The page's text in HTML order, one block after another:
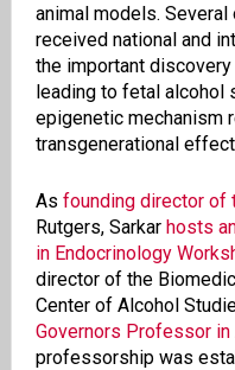
animal models.
received national and
the important
leading to fetal alcohol
epigenetic mechanism
transgenerational
As founding director of
Rutgers, Sarkar hosts
in Endocrinology
director of the
Center of Alcohol
Governors Professor
professorship was